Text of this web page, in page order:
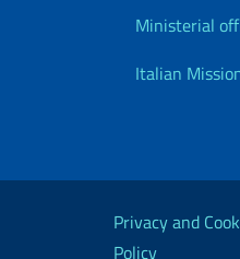
Ministerial
Italian
Useful
Privacy and
Policy